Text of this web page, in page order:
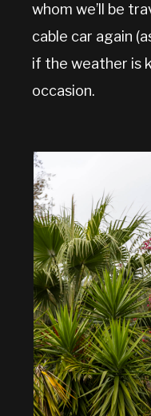
whom we’ll be
cable car again
if the weather is
occasion.